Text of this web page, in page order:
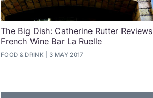
The Big Dish: Catherine Rutter Reviews
French Wine Bar La Ruelle
FOOD & DRINK 3 MAY 2017